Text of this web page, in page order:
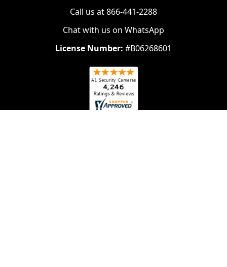
Call us at 866-441-2288
Chat with us on WhatsApp
License Number: #B06268601